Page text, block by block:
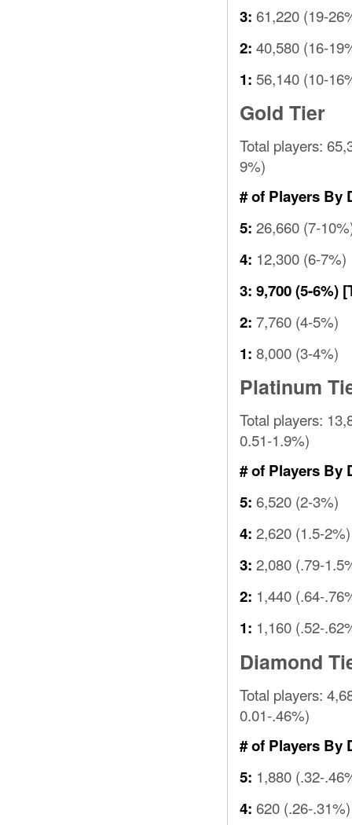
3: 61,220 (19-
2: 40,580 (16-
1: 56,140 (10-
Gold Tier
Total players:
9%)
# of Players By
5: 26,660 (7-
4: 12,300 (6-7%)
3: 9,700 (5-6%)
2: 7,760 (4-5%)
1: 8,000 (3-4%)
Platinum
Total players:
0.51-1.9%)
# of Players By
5: 6,520 (2-3%)
4: 2,620 (1.5-2%)
3: 2,080 (.79-
2: 1,440 (.64-
1: 1,160 (.52-
Diamond
Total players:
0.01-.46%)
# of Players By
5: 1,880 (.32-
4: 620 (.26-.31%)